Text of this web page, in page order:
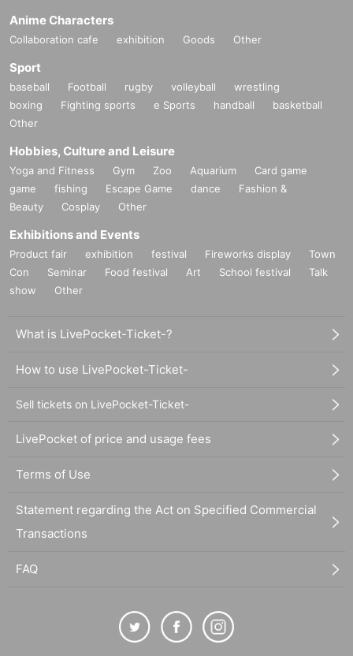
Anime Characters
Collaboration cafe exhibition Goods Other
Sport
baseball Football rugby volleyball
wrestling
boxing
Fighting sports e Sports handball
basketball
Other
Hobbies, Culture and Leisure
Yoga and Fitness Gym Zoo Aquarium
Card game
game
fishing Escape Game dance
Fashion &
Beauty
Cosplay Other
Exhibitions and Events
Product fair exhibition festival Fireworks display
Town
Con
Seminar Food festival Art School festival
Talk
show
Other
What is LivePocket-Ticket-?
How to use LivePocket-Ticket-
Sell tickets on LivePocket-Ticket-
LivePocket of price and usage fees
Terms of Use
Statement regarding the Act on Specified Commercial
Transactions
FAQ